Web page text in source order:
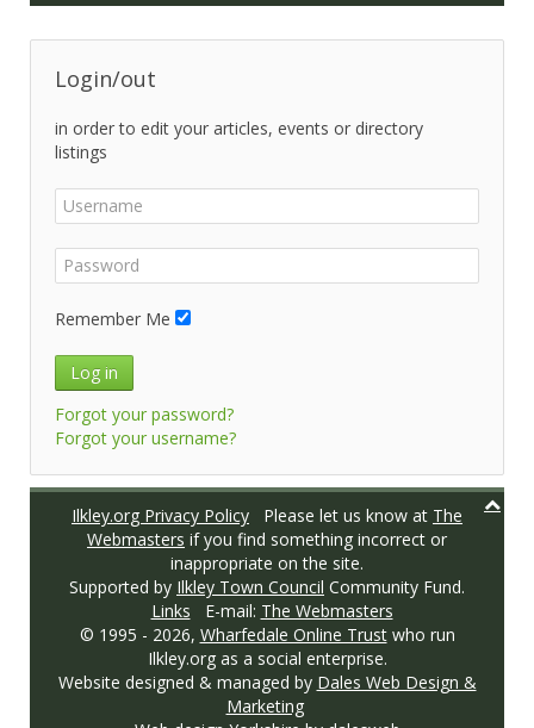
Login/out
in order to edit your articles, events or directory
listings
Remember Me
Log in
Forgot your password?
Forgot your username?
Ilkley.org Privacy Policy Please let us know at The
Webmasters if you find something incorrect or
inappropriate on the site.
Supported by Ilkley Town Council Community Fund.
Links E-mail: The Webmasters
© 1995 - 2026, Wharfedale Online Trustwho run
Ilkley.org as a social enterprise.
Website designed & managed by Dales Web Design &
Marketing